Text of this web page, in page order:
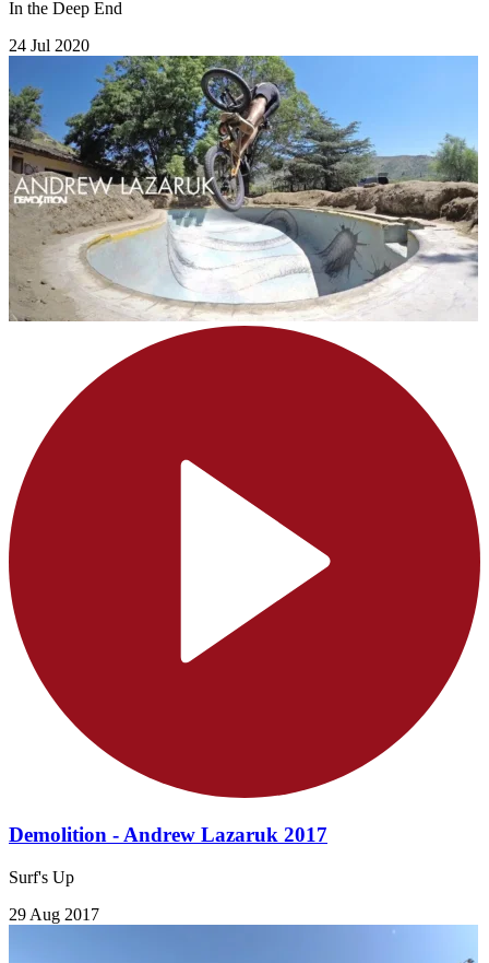
In the Deep End
24 Jul 2020
Demolition - Andrew Lazaruk 2017
Surf's Up
29 Aug 2017